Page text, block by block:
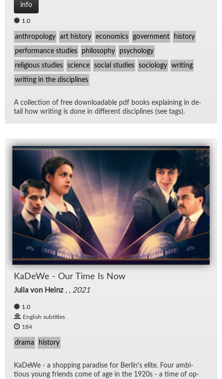
info
1.0
anthropology art history economics government history
performance studies philosophy psychology
religious studies science social studies sociology writing
writing in the disciplines
A col­lec­tion of free down­load­able pdf books ex­plain­ing in de­
tail how writ­ing is done in dif­fer­ent dis­ci­plines (see tags).
KaDeWe - Our Time Is Now
Julia von Heinz , , 2021
1.0
English subtitles
184
drama history
KaDeWe - a shop­ping par­adise for Berlin's elite. Four am­bi­
tious young friends come of age in the 1920s - a time of op­